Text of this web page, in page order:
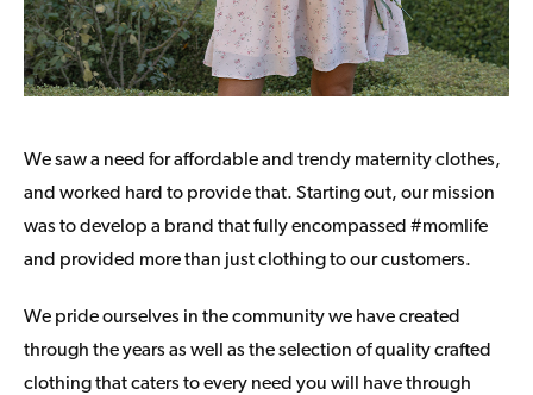
We saw a need for affordable and trendy maternity clothes,
and worked hard to provide that. Starting out, our mission
was to develop a brand that fully encompassed #momlife
and provided more than just clothing to our customers.
We pride ourselves in the community we have created
through the years as well as the selection of quality crafted
clothing that caters to every need you will have through